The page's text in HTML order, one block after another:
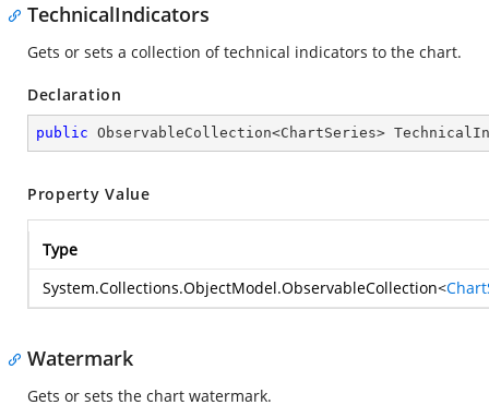
TechnicalIndicators
Gets or sets a collection of technical indicators to the chart.
Declaration
public ObservableCollection<ChartSeries>
Property Value
Type
System.Collections.ObjectModel.ObservableCollection<
Watermark
Gets or sets the chart watermark.